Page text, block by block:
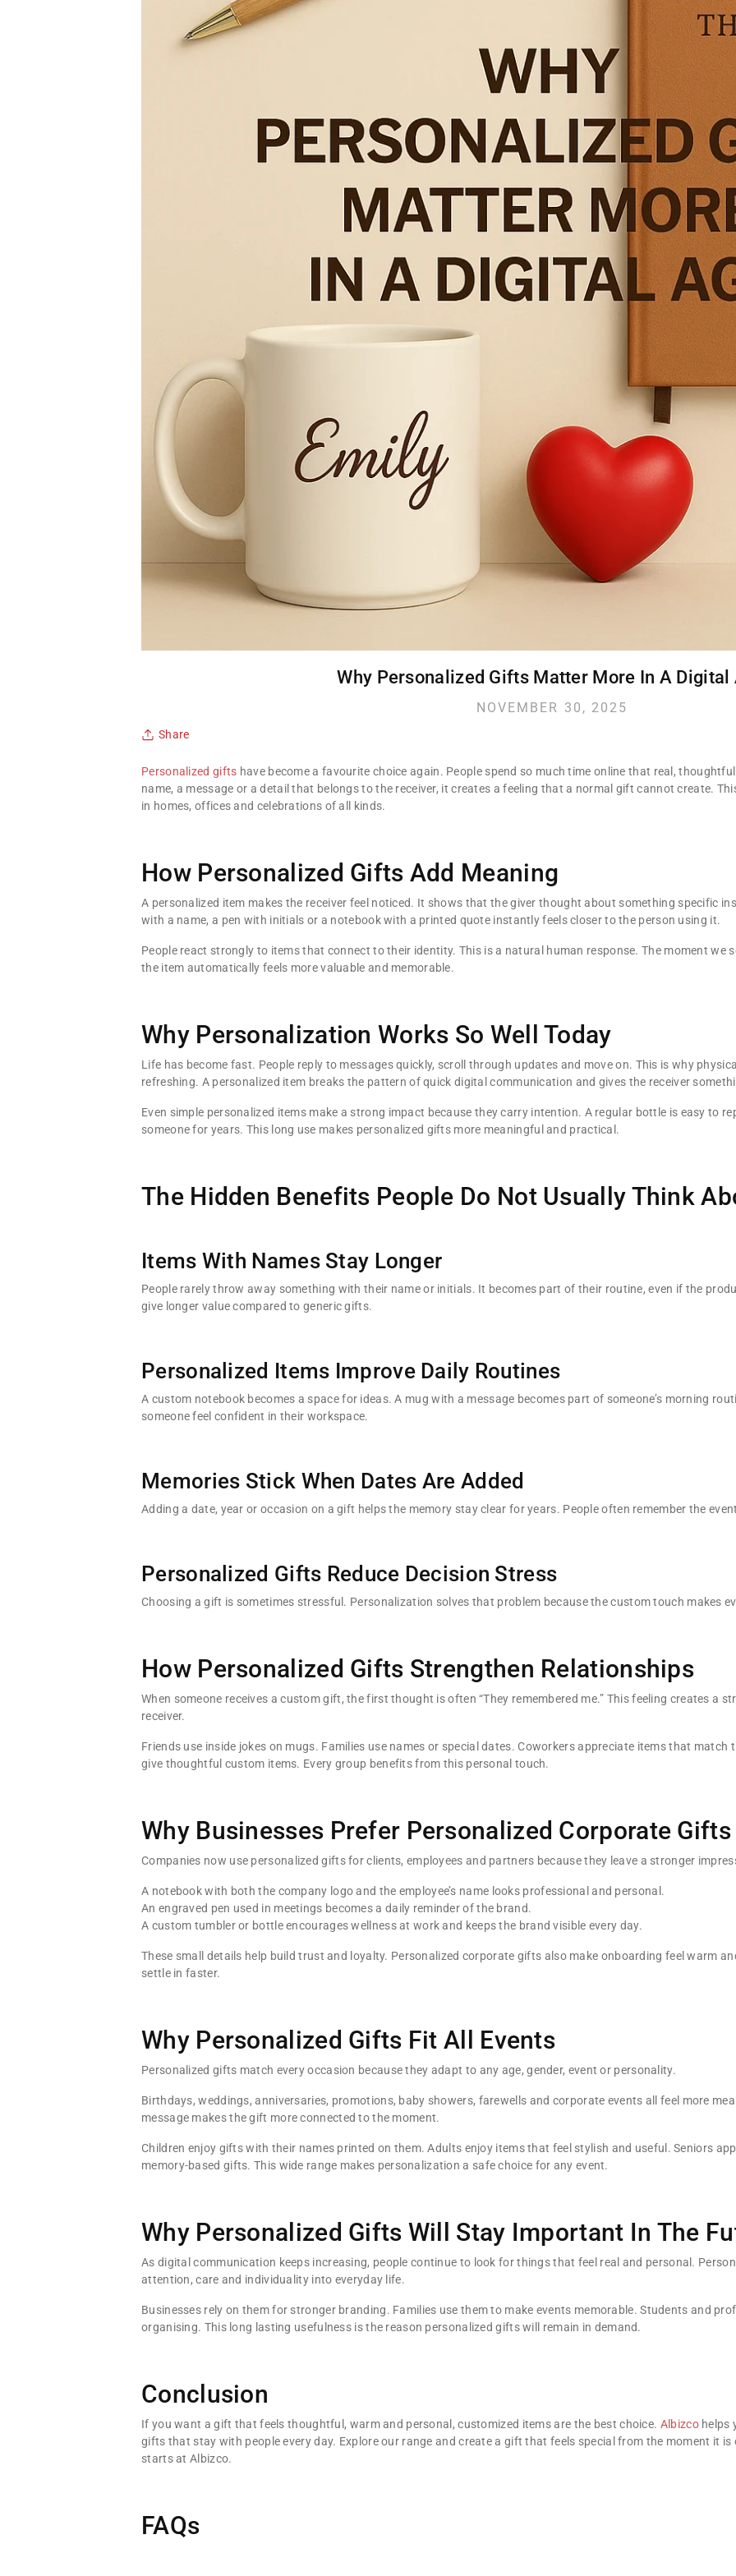
Why Personalized Gifts Matter More In A Digital
NOVEMBER 30, 2025
Share
Personalized gifts have become a favourite choice again. People spend so much time online that real,
name, a message or a detail that belongs to the receiver, it creates a feeling that a normal gift cannot create.
in homes, offices and celebrations of all kinds.
How Personalized Gifts Add Meaning
A personalized item makes the receiver feel noticed. It shows that the giver thought about something specific
with a name, a pen with initials or a notebook with a printed quote instantly feels closer to the person using it.
People react strongly to items that connect to their identity. This is a natural human response. The moment we
the item automatically feels more valuable and memorable.
Why Personalization Works So Well Today
Life has become fast. People reply to messages quickly, scroll through updates and move on. This is why
refreshing. A personalized item breaks the pattern of quick digital communication and gives the receiver
Even simple personalized items make a strong impact because they carry intention. A regular bottle is easy to
someone for years. This long use makes personalized gifts more meaningful and practical.
The Hidden Benefits People Do Not Usually Think
Items With Names Stay Longer
People rarely throw away something with their name or initials. It becomes part of their routine, even if the
give longer value compared to generic gifts.
Personalized Items Improve Daily Routines
A custom notebook becomes a space for ideas. A mug with a message becomes part of someone’s morning
someone feel confident in their workspace.
Memories Stick When Dates Are Added
Adding a date, year or occasion on a gift helps the memory stay clear for years. People often remember the
Personalized Gifts Reduce Decision Stress
Choosing a gift is sometimes stressful. Personalization solves that problem because the custom touch makes
How Personalized Gifts Strengthen Relationships
When someone receives a custom gift, the first thought is often “They remembered me.” This feeling creates a
receiver.
Friends use inside jokes on mugs. Families use names or special dates. Coworkers appreciate items that
give thoughtful custom items. Every group benefits from this personal touch.
Why Businesses Prefer Personalized Corporate Gifts
Companies now use personalized gifts for clients, employees and partners because they leave a stronger
A notebook with both the company logo and the employee’s name looks professional and personal.
An engraved pen used in meetings becomes a daily reminder of the brand.
A custom tumbler or bottle encourages wellness at work and keeps the brand visible every day.
These small details help build trust and loyalty. Personalized corporate gifts also make onboarding feel warm
settle in faster.
Why Personalized Gifts Fit All Events
Personalized gifts match every occasion because they adapt to any age, gender, event or personality.
Birthdays, weddings, anniversaries, promotions, baby showers, farewells and corporate events all feel more
message makes the gift more connected to the moment.
Children enjoy gifts with their names printed on them. Adults enjoy items that feel stylish and useful. Seniors
memory-based gifts. This wide range makes personalization a safe choice for any event.
Why Personalized Gifts Will Stay Important In The
As digital communication keeps increasing, people continue to look for things that feel real and personal.
attention, care and individuality into everyday life.
Businesses rely on them for stronger branding. Families use them to make events memorable. Students and
organising. This long lasting usefulness is the reason personalized gifts will remain in demand.
Conclusion
If you want a gift that feels thoughtful, warm and personal, customized items are the best choice. Albizcohelps
gifts that stay with people every day. Explore our range and create a gift that feels special from the moment it
starts at Albizco.
FAQs